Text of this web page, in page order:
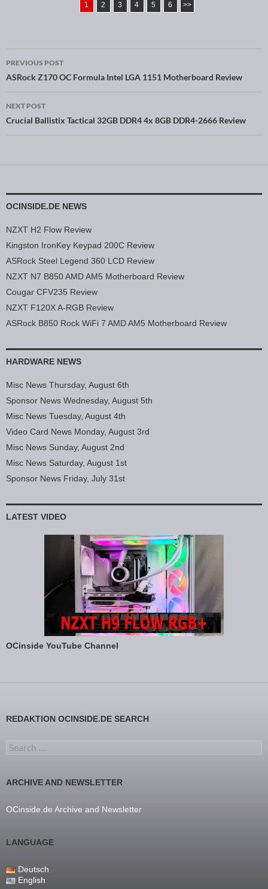
1 2 3 4 5 6 >>
Post navigation
PREVIOUS POST
ASRock Z170 OC Formula Intel LGA 1151 Motherboard Review
NEXT POST
Crucial Ballistix Tactical 32GB DDR4 4x 8GB DDR4-2666 Review
OCINSIDE.DE NEWS
NZXT H2 Flow Review
Kingston IronKey Keypad 200C Review
ASRock Steel Legend 360 LCD Review
NZXT N7 B850 AMD AM5 Motherboard Review
Cougar CFV235 Review
NZXT F120X A-RGB Review
ASRock B850 Rock WiFi 7 AMD AM5 Motherboard Review
HARDWARE NEWS
Misc News Thursday, August 6th
Sponsor News Wednesday, August 5th
Misc News Tuesday, August 4th
Video Card News Monday, August 3rd
Misc News Sunday, August 2nd
Misc News Saturday, August 1st
Sponsor News Friday, July 31st
LATEST VIDEO
OCinside YouTube Channel
REDAKTION OCINSIDE.DE SEARCH
Search for:
ARCHIVE AND NEWSLETTER
OCinside.de Archive and Newsletter
LANGUAGE
Deutsch
English